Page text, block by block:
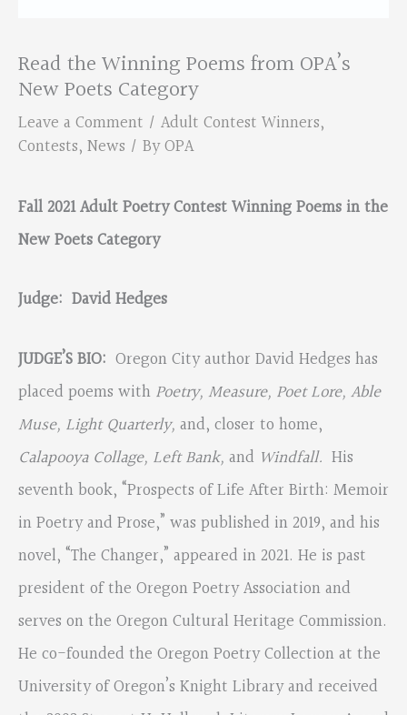
Read the Winning Poems from OPA’s
New Poets Category
Leave a Comment / Adult Contest Winners,
Contests, News / ByOPA
Fall 2021 Adult Poetry Contest Winning Poems in the
New Poets Category
Judge: David Hedges
JUDGE’S BIO: Oregon City author David Hedges has
placed poems with Poetry, Measure, Poet Lore, Able
Muse, Light Quarterly, and, closer to home,
Calapooya Collage, Left Bank, and Windfall. His
seventh book, “Prospects of Life After Birth: Memoir
in Poetry and Prose,” was published in 2019, and his
novel, “The Changer,” appeared in 2021. He is past
president of the Oregon Poetry Association and
serves on the Oregon Cultural Heritage Commission.
He co-founded the Oregon Poetry Collection at the
University of Oregon’s Knight Library and received